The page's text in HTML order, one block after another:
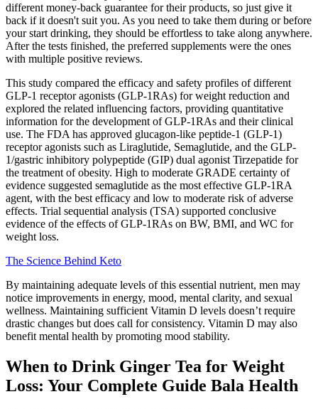
different money-back guarantee for their products, so just give it
back if it doesn't suit you. As you need to take them during or before
your start drinking, they should be effortless to take along anywhere.
After the tests finished, the preferred supplements were the ones
with multiple positive reviews.
This study compared the efficacy and safety profiles of different
GLP-1 receptor agonists (GLP-1RAs) for weight reduction and
explored the related influencing factors, providing quantitative
information for the development of GLP-1RAs and their clinical
use. The FDA has approved glucagon-like peptide-1 (GLP-1)
receptor agonists such as Liraglutide, Semaglutide, and the GLP-
1/gastric inhibitory polypeptide (GIP) dual agonist Tirzepatide for
the treatment of obesity. High to moderate GRADE certainty of
evidence suggested semaglutide as the most effective GLP-1RA
agent, with the best efficacy and low to moderate risk of adverse
effects. Trial sequential analysis (TSA) supported conclusive
evidence of the effects of GLP-1RAs on BW, BMI, and WC for
weight loss.
The Science Behind Keto
By maintaining adequate levels of this essential nutrient, men may
notice improvements in energy, mood, mental clarity, and sexual
wellness. Maintaining sufficient Vitamin D levels doesn’t require
drastic changes but does call for consistency. Vitamin D may also
benefit mental health by promoting mood stability.
When to Drink Ginger Tea for Weight
Loss: Your Complete Guide Bala Health